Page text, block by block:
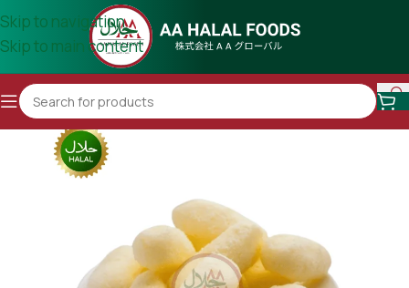
Skip to navigation
Skip to main content